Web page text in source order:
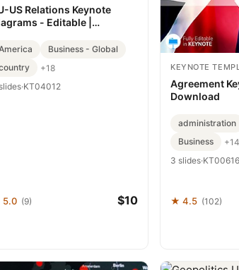
US Relations Keynote
- Editable |
Business - Global
+18
·KT04012
(9) $10
KEYNOTE
Agreement
Download
administration
Business
+14
3 slides·KT00616
★ 4.5 (102)